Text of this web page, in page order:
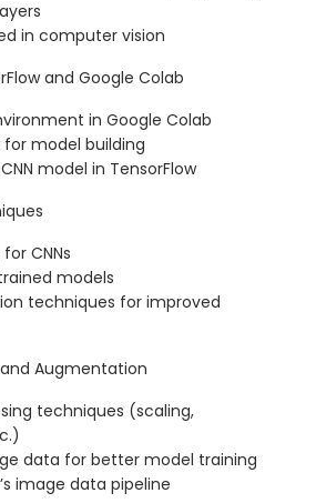
in computer vision
and Google Colab
in Google Colab
for model building
model in TensorFlow
CNNs
models
techniques for improved
Augmentation
techniques (scaling,
data for better model training
image data pipeline